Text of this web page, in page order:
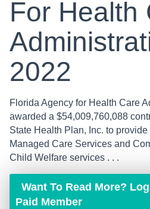
For Health
2022
Florida Agency for Health Care
awarded a $54,009,760,088
State Health Plan, Inc. to
Managed Care Services and
Child Welfare services . . .
Want To Read More?
Paid Member